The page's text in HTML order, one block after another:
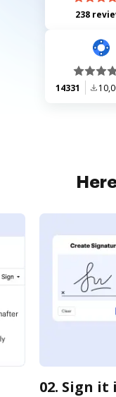
238
14331
02. Sign it